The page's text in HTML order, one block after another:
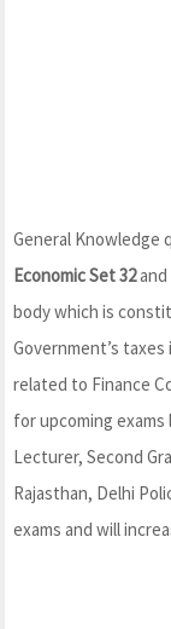
General Knowledge
Economic Set 32and
body which is
Government’s
related to Finance
for upcoming exams
Lecturer, Second
Rajasthan, Delhi
exams and will